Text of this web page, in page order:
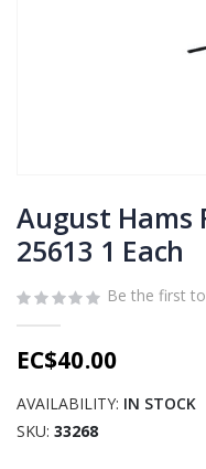
to
the
beginning
the
images
gallery
August Hams
25613 1 Each
Be the first
EC$40.00
AVAILABILITY: IN STOCK
SKU 33268